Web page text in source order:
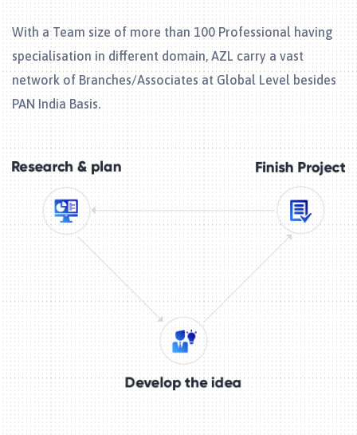
With a Team size of more than 100 Professional having
specialisation in different domain, AZL carry a vast
network of Branches/Associates at Global Level besides
PAN India Basis.